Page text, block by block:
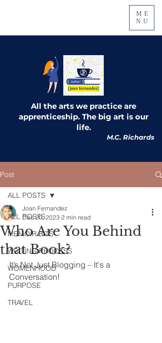
ME
NU
All the arts we practice are
apprenticeship. The big art is our
life.
M.C. Richards
Post
ALL POSTS
MEMOIR BITS
WRITING PROCESS
WOMENHOOD
PURPOSE
TRAVEL
ALL POSTS
Who Are You Behind
that Book?
Joan Fernandez
Dec 20, 2023 2 min read
It’s Not Just Blogging – It's a
Conversation!